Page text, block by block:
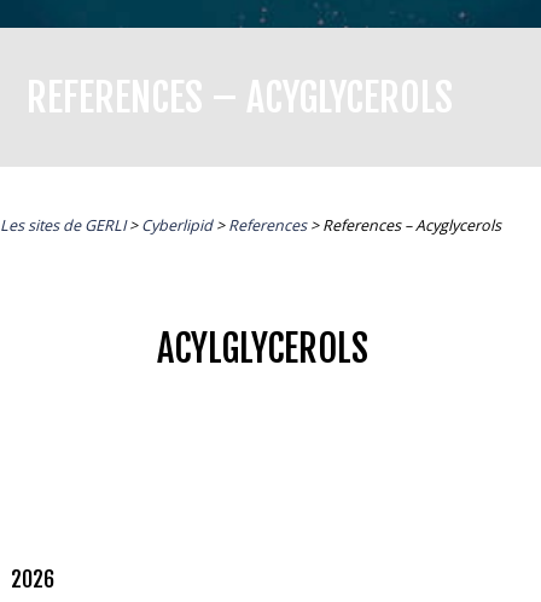
REFERENCES – ACYGLYCEROLS
Les sites de GERLI>Cyberlipid>References>References – Acyglycerols
ACYLGLYCEROLS
2026